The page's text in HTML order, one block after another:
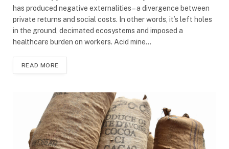
has produced negative externalities – a divergence between
private returns and social costs. In other words, it’s left holes
in the ground, decimated ecosystems and imposed a
healthcare burden on workers. Acid mine…
READ MORE